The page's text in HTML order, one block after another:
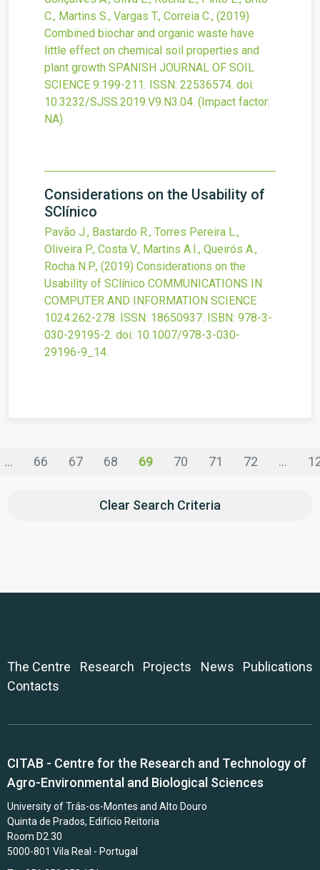
C., Martins S., Vargas T., Correia C., (2019)
Combined biochar and organic waste have
little effect on chemical soil properties and
plant growth SPANISH JOURNAL OF SOIL
SCIENCE 9:199-211. ISSN: 22536574. doi:
10.3232/SJSS.2019.V9.N3.04. (Impact factor:
NA).
Considerations on the Usability of
SClínico
Pavão J., Bastardo R., Torres Pereira L.,
Oliveira P., Costa V., Martins A.I., Queirós A.,
Rocha N.P., (2019) Considerations on the
Usability of SClínico COMMUNICATIONS IN
COMPUTER AND INFORMATION SCIENCE
1024:262-278. ISSN: 18650937. ISBN: 978-3-
030-29195-2. doi: 10.1007/978-3-030-
29196-9_14.
... 66 67 68 69 70 71 72 ...
Clear Search Criteria
The Centre Research Projects News
Publications
Contacts
CITAB - Centre for the Research and Technology of
Agro-Environmental and Biological Sciences
University of Trás-os-Montes and Alto Douro
Quinta de Prados, Edifício Reitoria
Room D2.30
5000-801 Vila Real - Portugal